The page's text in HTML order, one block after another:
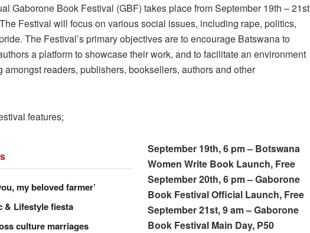
Gaborone Book Festival (GBF) takes place from September 19th – 21st
Festival will focus on various social issues, including rape, politics,
The Festival’s primary objectives are to encourage Batswana to
a platform to showcase their work, and to facilitate an environment
amongst readers, publishers, booksellers, authors and other
features;
my beloved farmer’
& Lifestyle fiesta
culture marriages
September 19th, 6 pm – Botswana
Women Write Book Launch, Free
September 20th, 6 pm – Gaborone
Book Festival Official Launch, Free
September 21st, 9 am – Gaborone
Book Festival Main Day, P50